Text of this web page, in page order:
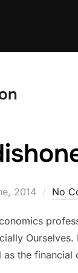
2014 No
the financial